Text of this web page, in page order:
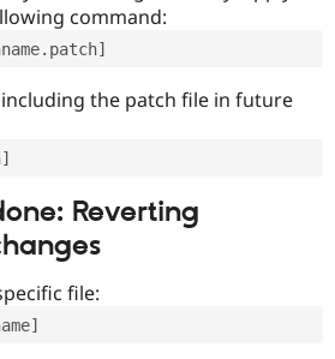
command:
the patch file in future
Reverting
file: